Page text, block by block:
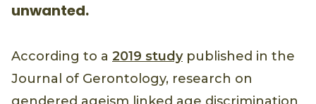
unwanted.
According to a 2019 studypublished in the
Journal of Gerontology, research on